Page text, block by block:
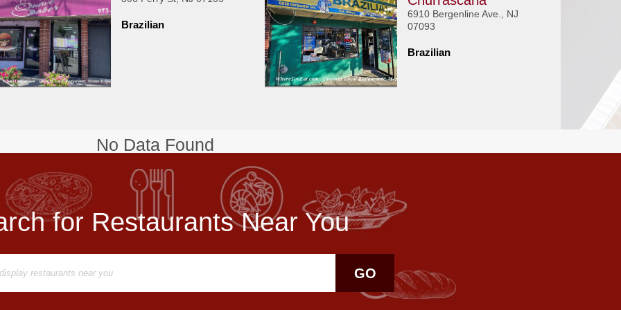
Brazilian
6910 Bergenline Ave., NJ
07093
Brazilian
No Data Found
for Restaurants Near You
GO